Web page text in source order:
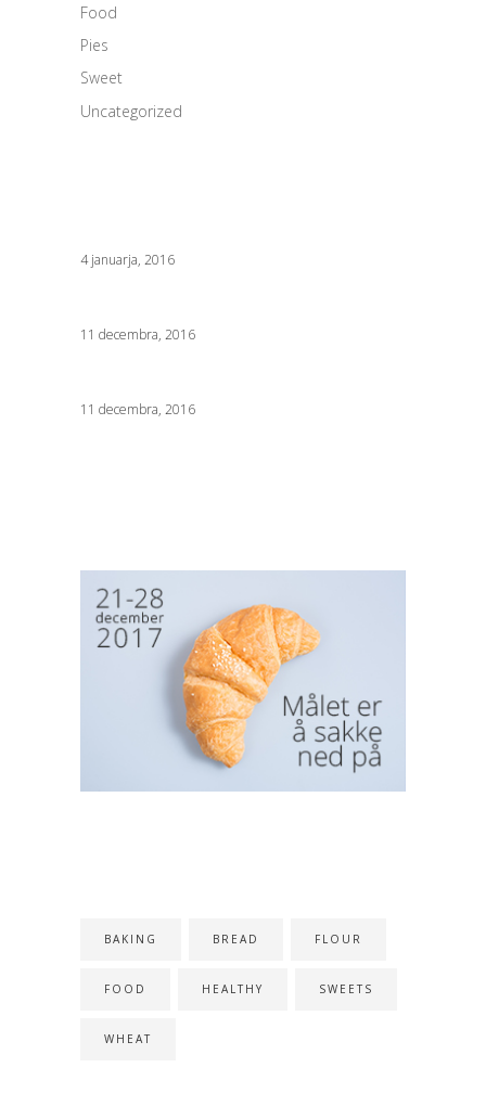
Food
Pies
Sweet
Uncategorized
4 januarja, 2016
11 decembra, 2016
11 decembra, 2016
BAKING BREAD FLOUR
FOOD HEALTHY SWEETS
WHEAT